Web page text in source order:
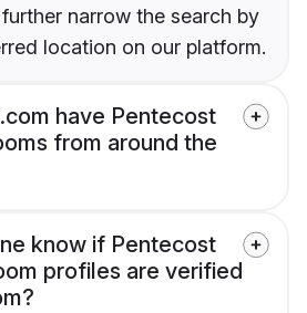
narrow the search by
location on our platform.
have Pentecost
from around the
know if Pentecost
profiles are verified